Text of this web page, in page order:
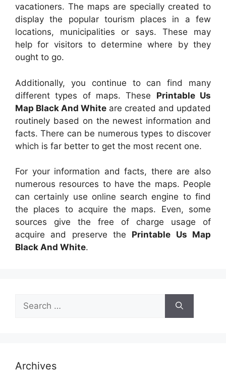
vacationers. The maps are specially created to
display the popular tourism places in a few
locations, municipalities or says. These may
help for visitors to determine where by they
ought to go.
Additionally, you continue to can find many
different types of maps. These Printable Us
Map Black And White are created and updated
routinely based on the newest information and
facts. There can be numerous types to discover
which is far better to get the most recent one.
For your information and facts, there are also
numerous resources to have the maps. People
can certainly use online search engine to find
the places to acquire the maps. Even, some
sources give the free of charge usage of
acquire and preserve the Printable Us Map
Black And White.
Search
for:
Archives